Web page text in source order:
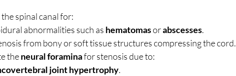
spinal canal for:
abnormalities such as hematomas or abscesses.
from bony or soft tissue structures compressing the cord.
the neural foramina for stenosis due to:
joint hypertrophy.